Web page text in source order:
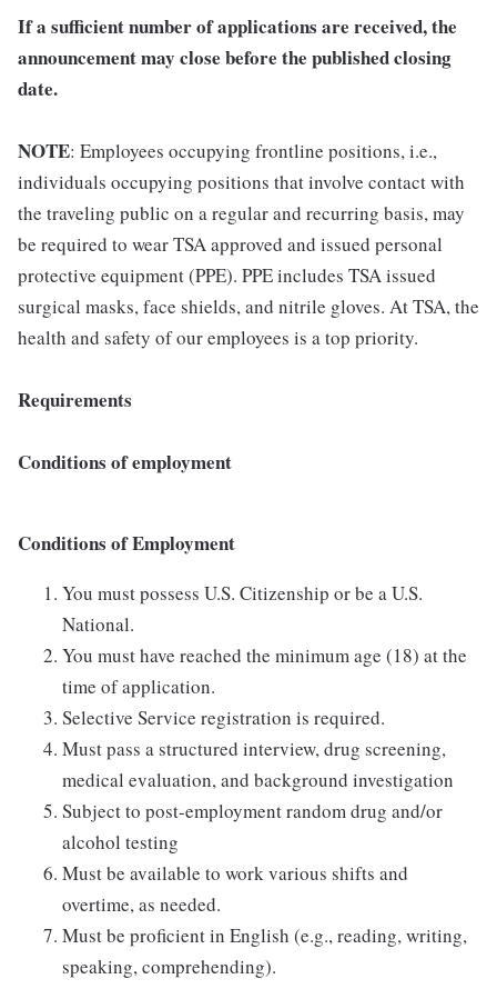
If a sufficient number of applications are received, the
announcement may close before the published closing
date.
NOTE: Employees occupying frontline positions, i.e.,
individuals occupying positions that involve contact with
the traveling public on a regular and recurring basis, may
be required to wear TSA approved and issued personal
protective equipment (PPE). PPE includes TSA issued
surgical masks, face shields, and nitrile gloves. At TSA, the
health and safety of our employees is a top priority.
Requirements
Conditions of employment
Conditions of Employment
You must possess U.S. Citizenship or be a U.S.
National.
You must have reached the minimum age (18) at the
time of application.
Selective Service registration is required.
Must pass a structured interview, drug screening,
medical evaluation, and background investigation
Subject to post-employment random drug and/or
alcohol testing
Must be available to work various shifts and
overtime, as needed.
Must be proficient in English (e.g., reading, writing,
speaking, comprehending).